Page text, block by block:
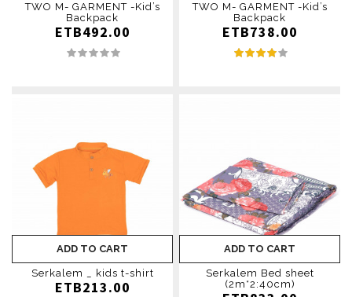
TWO M- GARMENT -Kid’s
Backpack
ETB492.00
TWO M- GARMENT -Kid’s
Backpack
ETB738.00
ADD TO CART
Serkalem _ kids t-shirt
ETB213.00
ADD TO CART
Serkalem Bed sheet
(2m*2:40cm)